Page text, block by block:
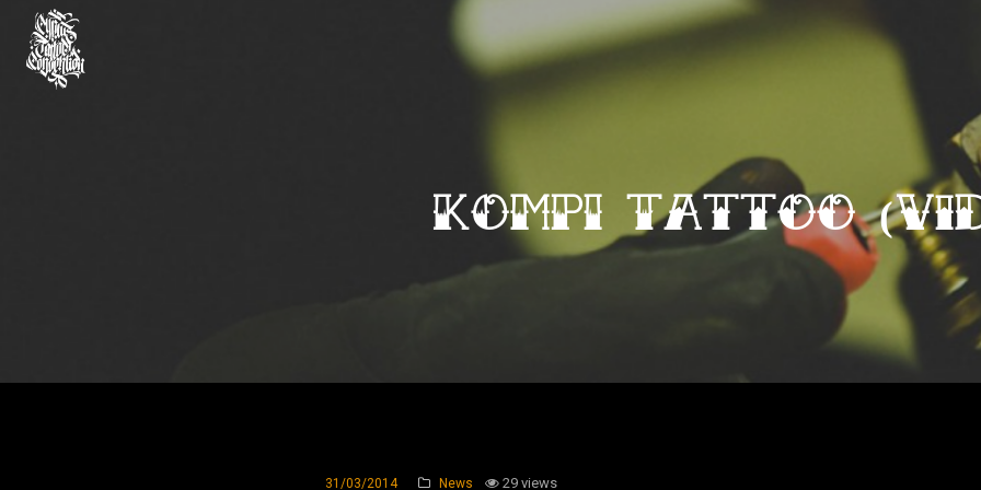
KOMPI Tattoo
31/03/2014 News 29 views